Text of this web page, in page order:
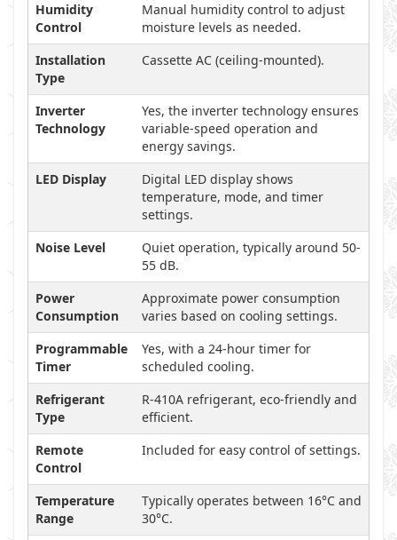
Humidity
Control
Manual humidity control to adjust
moisture levels as needed.
Installation
Type
Cassette AC (ceiling-mounted).
Inverter
Technology
Yes, the inverter technology ensures
variable-speed operation and
energy savings.
LED Display
Digital LED display shows
temperature, mode, and timer
settings.
Noise Level
Quiet operation, typically around 50-
55 dB.
Power
Consumption
Approximate power consumption
varies based on cooling settings.
Programmable
Timer
Yes, with a 24-hour timer for
scheduled cooling.
Refrigerant
Type
R-410A refrigerant, eco-friendly and
efficient.
Remote
Control
Included for easy control of settings.
Temperature
Range
Typically operates between 16°C and
30°C.